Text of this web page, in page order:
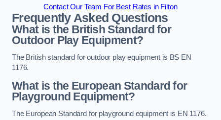
Contact Our Team For Best Rates in Filton
Frequently Asked Questions
What is the British Standard for
Outdoor Play Equipment?
The British standard for outdoor play equipment is BS EN
1176.
What is the European Standard for
Playground Equipment?
The European Standard for playground equipment is EN 1176.